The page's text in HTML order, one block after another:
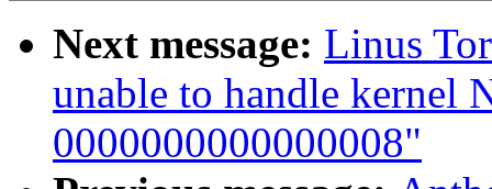
Next message: Linus
unable to handle kernel
0000000000000008"